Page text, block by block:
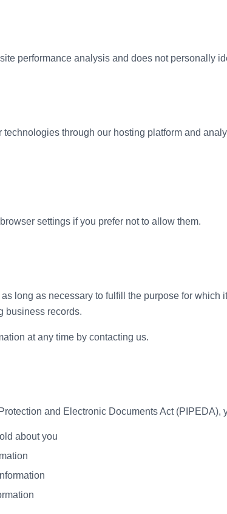
performance analysis and does not personally
through our hosting platform and
settings if you prefer not to allow them.
long as necessary to fulfill the purpose for which
business records.
at any time by contacting us.
and Electronic Documents Act (PIPEDA),
about you